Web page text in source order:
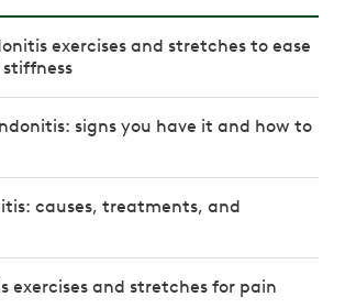
exercises and stretches to ease
signs you have it and how to
causes, treatments, and
exercises and stretches for pain